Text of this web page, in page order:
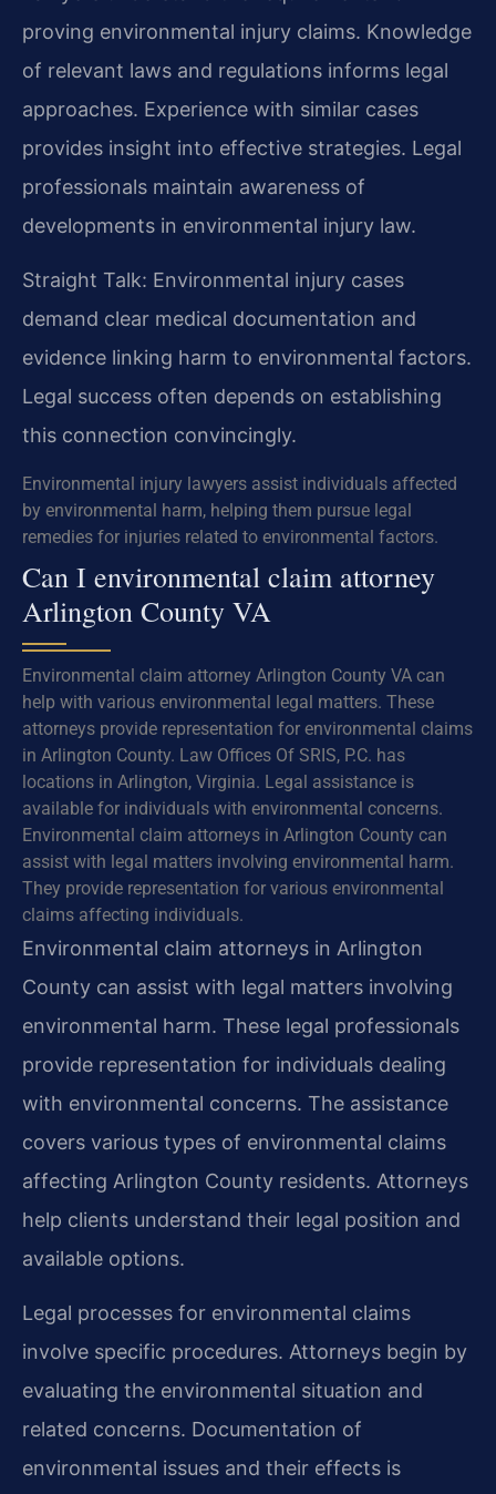
proving environmental injury claims. Knowledge
of relevant laws and regulations informs legal
approaches. Experience with similar cases
provides insight into effective strategies. Legal
professionals maintain awareness of
developments in environmental injury law.
Straight Talk: Environmental injury cases
demand clear medical documentation and
evidence linking harm to environmental factors.
Legal success often depends on establishing
this connection convincingly.
Environmental injury lawyers assist individuals affected
by environmental harm, helping them pursue legal
remedies for injuries related to environmental factors.
Can I environmental claim attorney
Arlington County VA
Environmental claim attorney Arlington County VA can
help with various environmental legal matters. These
attorneys provide representation for environmental claims
in Arlington County. Law Offices Of SRIS, P.C. has
locations in Arlington, Virginia. Legal assistance is
available for individuals with environmental concerns.
Environmental claim attorneys in Arlington County can
assist with legal matters involving environmental harm.
They provide representation for various environmental
claims affecting individuals.
Environmental claim attorneys in Arlington
County can assist with legal matters involving
environmental harm. These legal professionals
provide representation for individuals dealing
with environmental concerns. The assistance
covers various types of environmental claims
affecting Arlington County residents. Attorneys
help clients understand their legal position and
available options.
Legal processes for environmental claims
involve specific procedures. Attorneys begin by
evaluating the environmental situation and
related concerns. Documentation of
environmental issues and their effects is